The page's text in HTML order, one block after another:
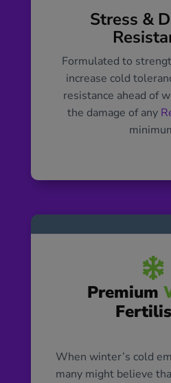
Stress &
Formulated to
increase cold
resistance ahead of
the damage of any

Premium
When winter’s cold
many might believe